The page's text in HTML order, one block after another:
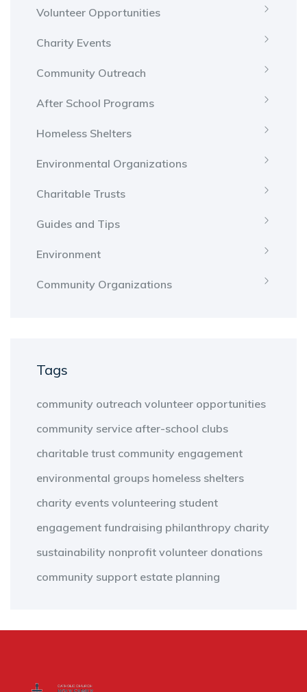
Volunteer Opportunities
Charity Events
Community Outreach
After School Programs
Homeless Shelters
Environmental Organizations
Charitable Trusts
Guides and Tips
Environment
Community Organizations
Tags
community outreach volunteer opportunities
community service after-school clubs
charitable trust community engagement
environmental groups homeless shelters
charity events volunteering student
engagement fundraising philanthropy charity
sustainability nonprofit volunteer donations
community support estate planning